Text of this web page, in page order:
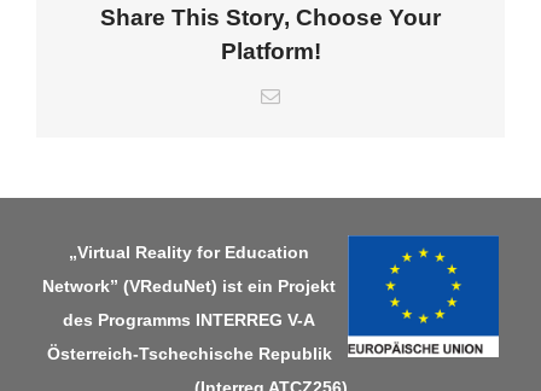
Share This Story, Choose Your
Platform!
E-
„Virtual Reality for Education
Network” (VReduNet) ist ein Projekt
des Programms INTERREG V-A
Österreich-Tschechische Republik